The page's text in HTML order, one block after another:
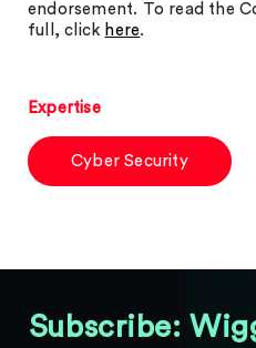
endorsement. To read the
full, click here.
Expertise
Cyber Security
Subscribe: